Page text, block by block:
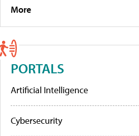
More
PORTALS
Artificial Intelligence
Cybersecurity